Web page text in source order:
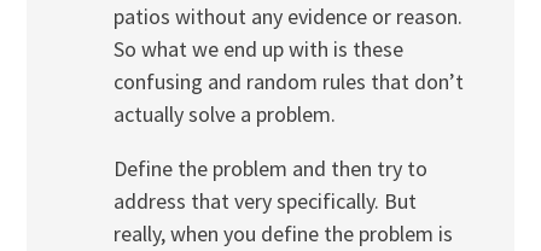
patios without any evidence or reason.
So what we end up with is these
confusing and random rules that don’t
actually solve a problem.
Define the problem and then try to
address that very specifically. But
really, when you define the problem is